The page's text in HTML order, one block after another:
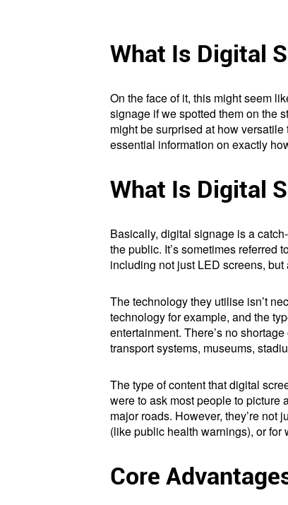
What Is Digital
On the face of it, this might seem
signage if we spotted them on the
might be surprised at how
essential information on exactly
What Is Digital
Basically, digital signage is a
the public. It’s sometimes referred
including not just LED screens, but
The technology they utilise isn’t
technology for example, and the
entertainment. There’s no
transport systems, museums,
The type of content that digital
were to ask most people to picture
major roads. However, they’re not
(like public health warnings), or
Core